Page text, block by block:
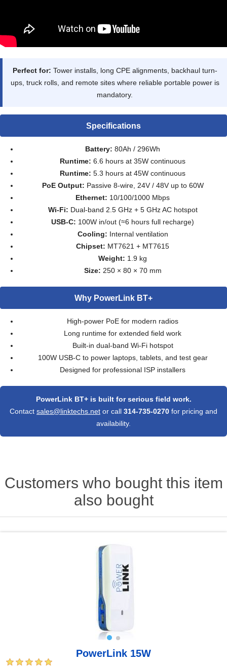
Perfect for: Tower installs, long CPE alignments, backhaul turn-
ups, truck rolls, and remote sites where reliable portable power is
mandatory.
Specifications
Battery: 80Ah / 296Wh
Runtime: 6.6 hours at 35W continuous
Runtime: 5.3 hours at 45W continuous
PoE Output: Passive 8-wire, 24V / 48V up to 60W
Ethernet: 10/100/1000 Mbps
Wi-Fi: Dual-band 2.5 GHz + 5 GHz AC hotspot
USB-C: 100W in/out (≈6 hours full recharge)
Cooling: Internal ventilation
Chipset: MT7621 + MT7615
Weight: 1.9 kg
Size: 250 × 80 × 70 mm
Why PowerLink BT+
High-power PoE for modern radios
Long runtime for extended field work
Built-in dual-band Wi-Fi hotspot
100W USB-C to power laptops, tablets, and test gear
Designed for professional ISP installers
PowerLink BT+ is built for serious field work.
Contact sales@linktechs.net or call 314-735-0270 for pricing and
availability.
Customers who bought this item
also bought
PowerLink 15W